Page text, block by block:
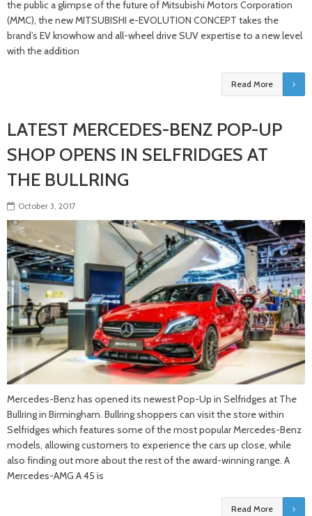
the public a glimpse of the future of Mitsubishi Motors Corporation
(MMC), the new MITSUBISHI e-EVOLUTION CONCEPT takes the
brand’s EV knowhow and all-wheel drive SUV expertise to a new level
with the addition
Read More
LATEST MERCEDES-BENZ POP-UP
SHOP OPENS IN SELFRIDGES AT
THE BULLRING
October 3, 2017
Mercedes-Benz has opened its newest Pop-Up in Selfridges at The
Bullring in Birmingham. Bullring shoppers can visit the store within
Selfridges which features some of the most popular Mercedes-Benz
models, allowing customers to experience the cars up close, while
also finding out more about the rest of the award-winning range. A
Mercedes-AMG A 45 is
Read More